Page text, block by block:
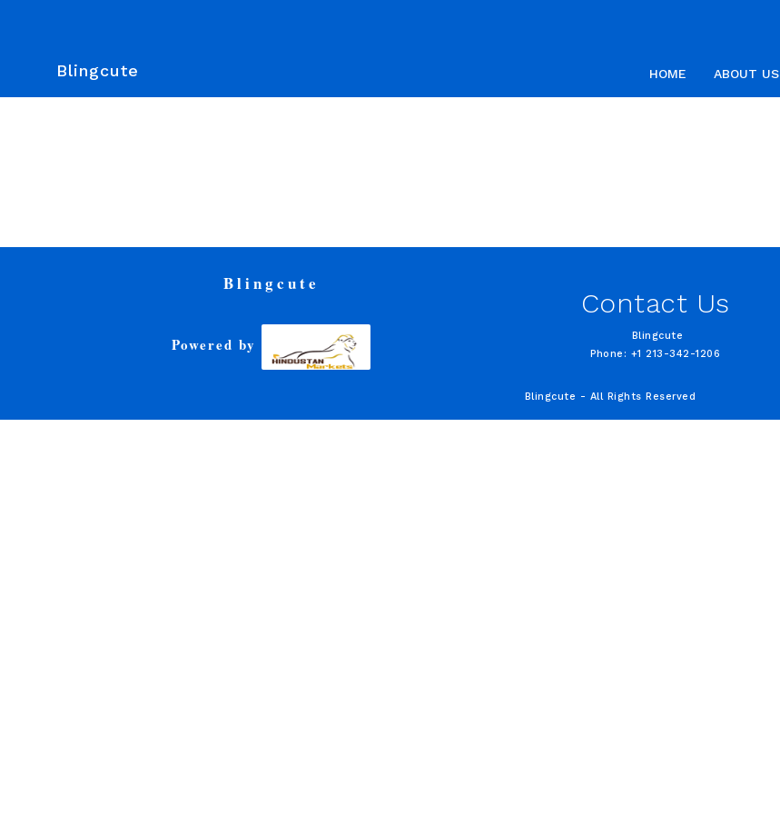
Blingcute HOME ABOUT US
Blingcute
Powered by
Contact Us
Blingcute
Phone: +1 213-342-1206
Blingcute - All Rights Reserved